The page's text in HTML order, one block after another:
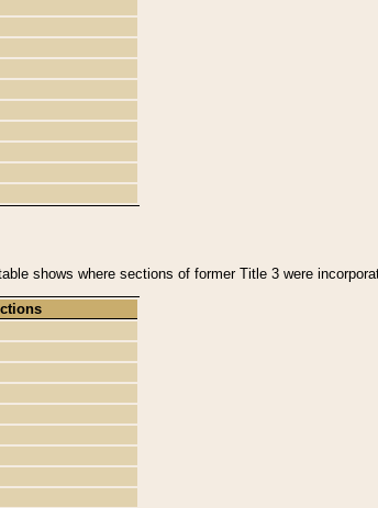
shows where sections of former Title 3 were